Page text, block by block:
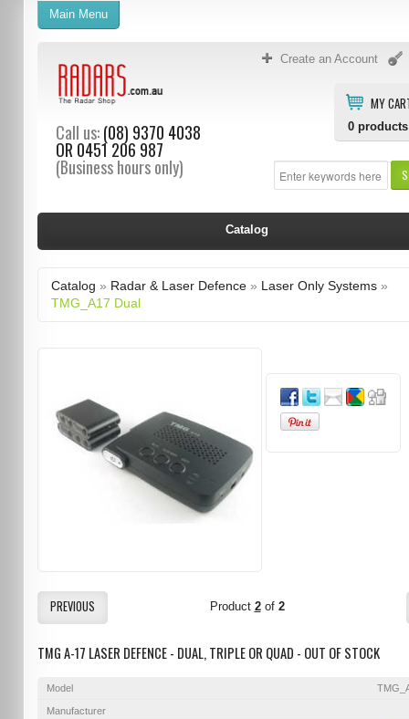
Create an Account
MY
0 products
Call us:(08) 9370 4038
OR 0451 206 987
(Business hours only)
Main Menu
Catalog
Catalog » Radar & Laser Defence» Laser Only Systems»
TMG_A17 Dual
PREVIOUS Product 2of 2
TMG A-17 LASER DEFENCE - DUAL, TRIPLE OR QUAD - OUT OF STOCK
Model
Manufacturer